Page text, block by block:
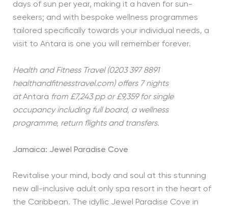
days of sun per year, making it a haven for sun-
seekers; and with bespoke wellness programmes
tailored specifically towards your individual needs, a
visit to Antara is one you will remember forever.
Health and Fitness Travel (0203 397 8891
healthandfitnesstravel.com) offers 7 nights
atAntara from £7,243 pp or £9,359 for single
occupancy including full board, a wellness
programme, return flights and transfers.
Jamaica: Jewel Paradise Cove
Revitalise your mind, body and soul at this stunning
new all-inclusive adult only spa resort in the heart of
the Caribbean. The idyllic Jewel Paradise Cove in